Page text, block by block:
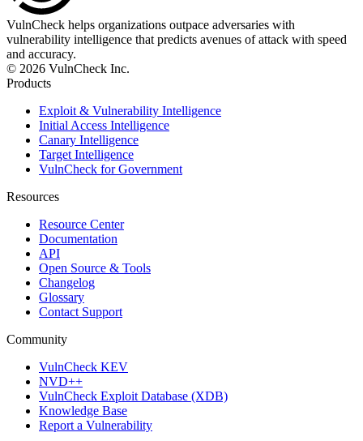
VulnCheck helps organizations outpace adversaries with
vulnerability intelligence that predicts avenues of attack with speed
and accuracy.
© 2026 VulnCheck Inc.
Products
Exploit & Vulnerability Intelligence
Initial Access Intelligence
Canary Intelligence
Target Intelligence
VulnCheck for Government
Resources
Resource Center
Documentation
API
Open Source & Tools
Changelog
Glossary
Contact Support
Community
VulnCheck KEV
NVD++
VulnCheck Exploit Database (XDB)
Knowledge Base
Report a Vulnerability